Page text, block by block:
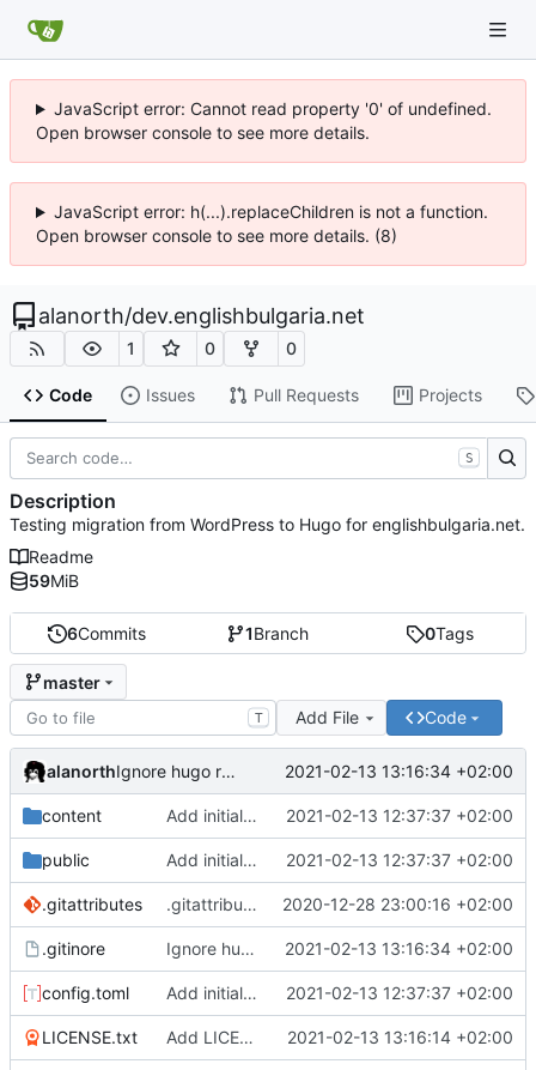
JavaScript error: Cannot read property '0' of undefined.
Open browser console to see more details.
JavaScript error: h(...).replaceChildren is not a function.
Open browser console to see more details. (8)
alanorth/dev.englishbulgaria.net
1 0 0
Code Issues Pull Requests Projects
6Commits 1Branch 0Tags
master
T Add File Code
alanorth Ignore hugo resources 2021-02-13 13:16:34 +02:00
content Add initial test site 2021-02-13 12:37:37 +02:00
public Add initial test site 2021-02-13 12:37:37 +02:00
.gitattributes .gitattributes: Add more files for git LFS 2020-12-28 23:00:16 +02:00
.gitinore Ignore hugo resources 2021-02-13 13:16:34 +02:00
config.toml Add initial test site 2021-02-13 12:37:37 +02:00
LICENSE.txt Add LICENSE.txt 2021-02-13 13:16:14 +02:00
S
Description
Testing migration from WordPress to Hugo for englishbulgaria.net.
Readme
59MiB